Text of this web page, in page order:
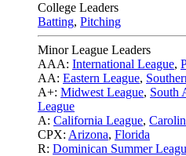
College Leaders
Batting, Pitching
Minor League Leaders
AAA: International League,
AA: Eastern League,
A+: Midwest League, South
League
A: California League,
CPX: Arizona, Florida
R: Dominican Summer